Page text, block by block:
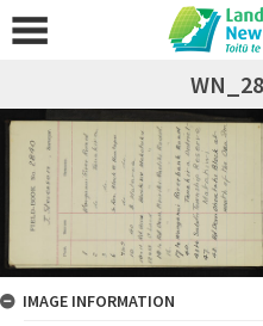
IMAGE INFORMATION